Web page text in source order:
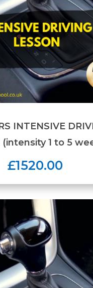
INTENSIVE
(intensity 1 to 5
£1520.00